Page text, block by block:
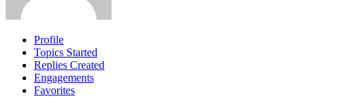
Profile
Topics Started
Replies Created
Engagements
Favorites